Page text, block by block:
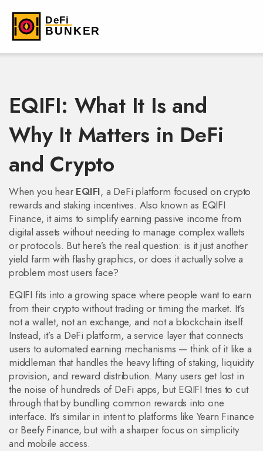
EQIFI: What It Is and
Why It Matters in DeFi
and Crypto
When you hear EQIFI, a DeFi platform focused on crypto
rewards and staking incentives. Also known as EQIFI
Finance, it aims to simplify earning passive income from
digital assets without needing to manage complex wallets
or protocols. But here’s the real question: is it just another
yield farm with flashy graphics, or does it actually solve a
problem most users face?
EQIFI fits into a growing space where people want to earn
from their crypto without trading or timing the market. It’s
not a wallet, not an exchange, and not a blockchain itself.
Instead, it’s a DeFi platform, a service layer that connects
users to automated earning mechanisms — think of it like a
middleman that handles the heavy lifting of staking, liquidity
provision, and reward distribution. Many users get lost in
the noise of hundreds of DeFi apps, but EQIFI tries to cut
through that by bundling common rewards into one
interface. It’s similar in intent to platforms like Yearn Finance
or Beefy Finance, but with a sharper focus on simplicity
and mobile access.